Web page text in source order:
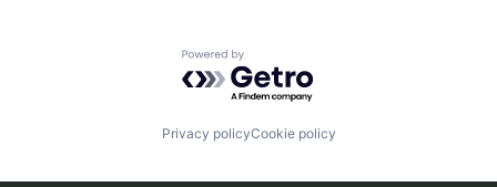
Powered by Getro.com
Privacy policyCookie policy